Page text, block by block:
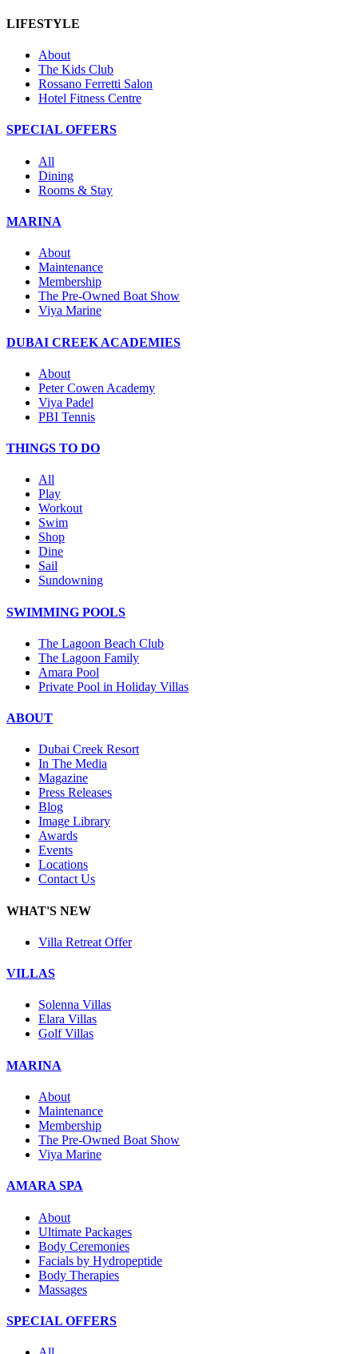
LIFESTYLE
About
The Kids Club
Rossano Ferretti Salon
Hotel Fitness Centre
SPECIAL OFFERS
All
Dining
Rooms & Stay
MARINA
About
Maintenance
Membership
The Pre-Owned Boat Show
Viya Marine
DUBAI CREEK ACADEMIES
About
Peter Cowen Academy
Viya Padel
PBI Tennis
THINGS TO DO
All
Play
Workout
Swim
Shop
Dine
Sail
Sundowning
SWIMMING POOLS
The Lagoon Beach Club
The Lagoon Family
Amara Pool
Private Pool in Holiday Villas
ABOUT
Dubai Creek Resort
In The Media
Magazine
Press Releases
Blog
Image Library
Awards
Events
Locations
Contact Us
WHAT'S NEW
Villa Retreat Offer
VILLAS
Solenna Villas
Elara Villas
Golf Villas
MARINA
About
Maintenance
Membership
The Pre-Owned Boat Show
Viya Marine
AMARA SPA
About
Ultimate Packages
Body Ceremonies
Facials by Hydropeptide
Body Therapies
Massages
SPECIAL OFFERS